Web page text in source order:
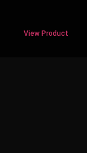
View Product